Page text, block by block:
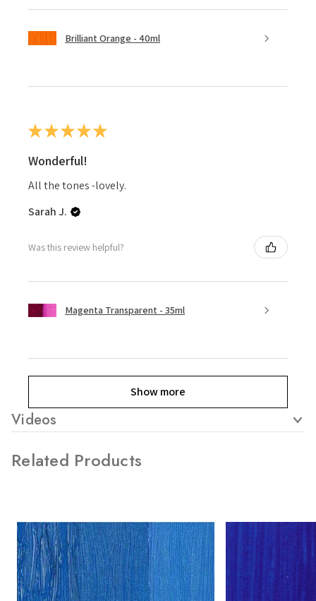
Brilliant Orange - 40ml
★★★★★
Wonderful!
All the tones -lovely.
Sarah J.
Was this review helpful?
Magenta Transparent - 35ml
Show more
Videos
Related Products